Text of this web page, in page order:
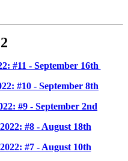
#11 - September 16th
#10 - September 8th
#9 - September 2nd
#8 - August 18th
#7 - August 10th